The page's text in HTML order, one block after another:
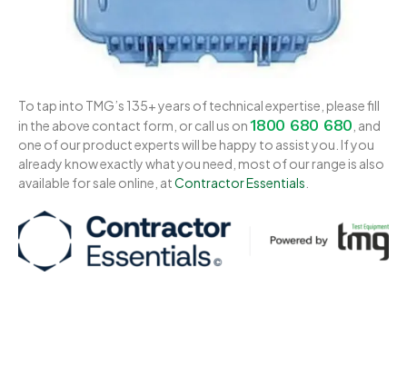
To tap into TMG’s 135+ years of technical expertise, please fill
in the above contact form, or call us on1800 680 680 , and
one of our product experts will be happy to assist you. If you
already know exactly what you need, most of our range is also
available for sale online, atContractor Essentials